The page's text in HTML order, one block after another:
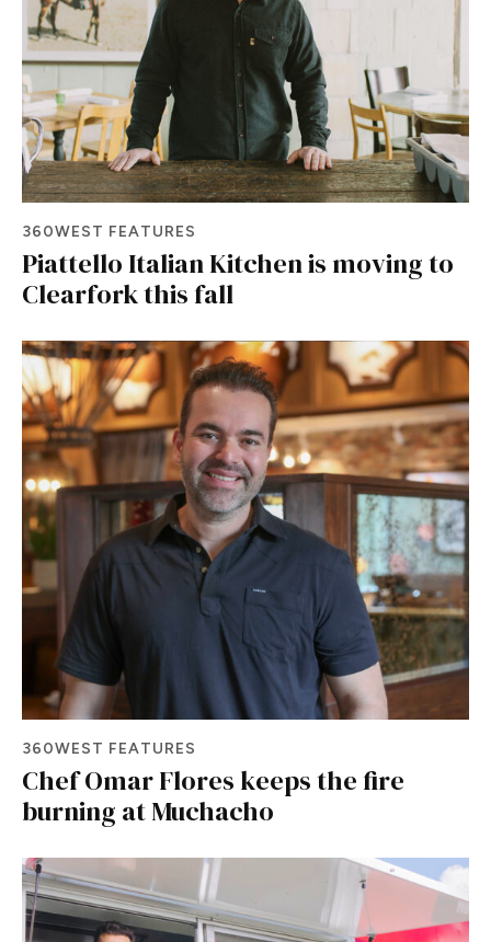
360WEST FEATURES
Piattello Italian Kitchen is moving to
Clearfork this fall
360WEST FEATURES
Chef Omar Flores keeps the fire
burning at Muchacho